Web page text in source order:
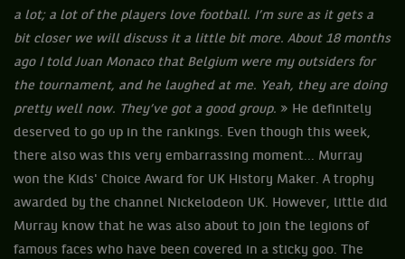
a lot; a lot of the players love football. I’m sure as it gets a
bit closer we will discuss it a little bit more. About 18 months
ago I told Juan Monaco that Belgium were my outsiders for
the tournament, and he laughed at me. Yeah, they are doing
pretty well now. They’ve got a good group. » He definitely
deserved to go up in the rankings. Even though this week,
there also was this very embarrassing moment... Murray
won the Kids' Choice Award for UK History Maker. A trophy
awarded by the channel Nickelodeon UK. However, little did
Murray know that he was also about to join the legions of
famous faces who have been covered in a sticky goo. The